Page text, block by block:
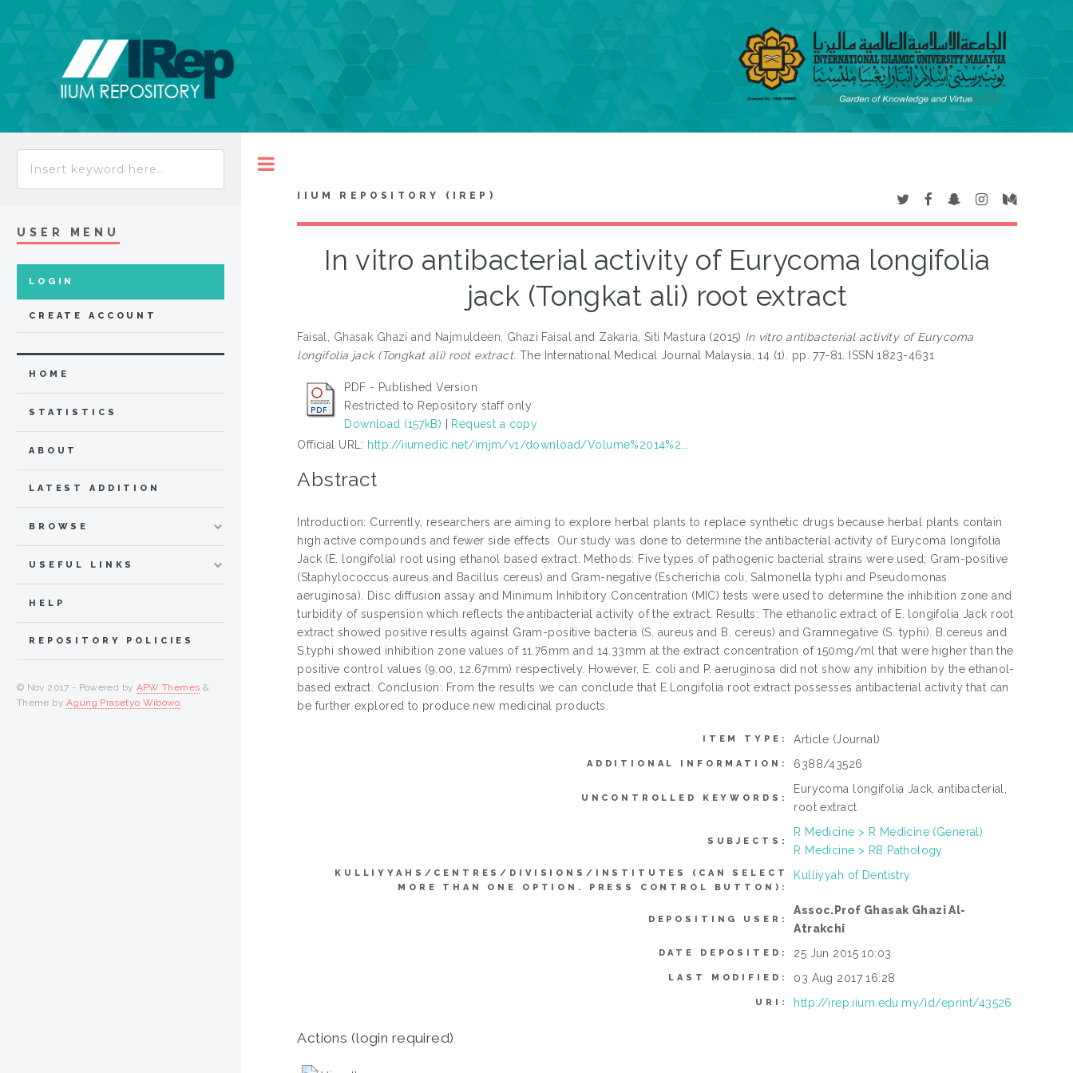
IIUM REPOSITORY (IREP)
In vitro antibacterial activity of Eurycoma longifolia
jack (Tongkat ali) root extract
Faisal, Ghasak Ghazi and Najmuldeen, Ghazi Faisal and Zakaria, Siti Mastura (2015) In vitro antibacterial activity of Eurycoma
longifolia jack (Tongkat ali) root extract. The International Medical Journal Malaysia, 14 (1). pp. 77-81. ISSN 1823-4631
PDF - Published Version
Restricted to Repository staff only
Download (157kB)
Request a copy
Official URL: http://iiumedic.net/imjm/v1/download/Volume%2014%2...
Abstract
Introduction: Currently, researchers are aiming to explore herbal plants to replace synthetic drugs because herbal plants contain
high active compounds and fewer side effects. Our study was done to determine the antibacterial activity of Eurycoma longifolia
Jack (E. longifolia) root using ethanol based extract. Methods: Five types of pathogenic bacterial strains were used; Gram-positive
(Staphylococcus aureus and Bacillus cereus) and Gram-negative (Escherichia coli, Salmonella typhi and Pseudomonas
aeruginosa). Disc diffusion assay and Minimum Inhibitory Concentration (MIC) tests were used to determine the inhibition zone and
turbidity of suspension which reflects the antibacterial activity of the extract. Results: The ethanolic extract of E. longifolia Jack root
extract showed positive results against Gram-positive bacteria (S. aureus and B. cereus) and Gramnegative (S. typhi). B.cereus and
S.typhi showed inhibition zone values of 11.76mm and 14.33mm at the extract concentration of 150mg/ml that were higher than the
positive control values (9.00, 12.67mm) respectively. However, E. coli and P. aeruginosa did not show any inhibition by the ethanol-
based extract. Conclusion: From the results we can conclude that E.Longifolia root extract possesses antibacterial activity that can
be further explored to produce new medicinal products.
ITEM TYPE: Article (Journal)
ADDITIONAL INFORMATION: 6388/43526
UNCONTROLLED KEYWORDS:
Eurycoma longifolia Jack, antibacterial,
root extract
SUBJECTS:
R Medicine > R Medicine (General)
R Medicine > RB Pathology
KULLIYYAHS/CENTRES/DIVISIONS/INSTITUTES (CAN SELECT
MORE THAN ONE OPTION. PRESS CONTROL BUTTON):
Kulliyyah of Dentistry
DEPOSITING USER:
Assoc.Prof Ghasak Ghazi Al-
Atrakchi
DATE DEPOSITED: 25 Jun 2015 10:03
LAST MODIFIED: 03 Aug 2017 16:28
URI: http://irep.iium.edu.my/id/eprint/43526
Actions (login required)
USER MENU
LOGIN
CREATE ACCOUNT
HOME
STATISTICS
ABOUT
LATEST ADDITION
BROWSE
USEFUL LINKS
HELP
REPOSITORY POLICIES
© Nov 2017 - Powered by APW Themes &
Theme byAgung Prasetyo Wibowo.